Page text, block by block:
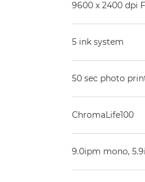
9600 x 2400 dpi
5 ink system
50 sec photo
ChromaLife100
9.0ipm mono,